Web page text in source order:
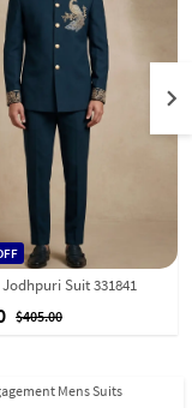
Suit 331841
$405.00
keyboard_arrow_right
Mens Suits